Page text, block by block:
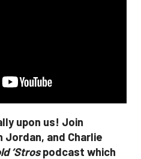
upon us! Join
Jordan, and Charlie
‘Strospodcast which